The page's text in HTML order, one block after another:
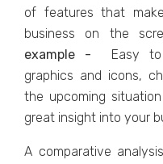
of features that
business on the
example -
Easy to
graphics and icons,
the upcoming
great insight into your
A comparative